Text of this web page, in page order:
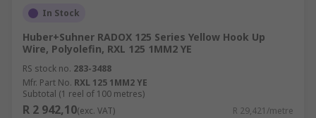
In Stock
Huber+Suhner RADOX 125 Series Yellow Hook Up
Wire, Polyolefin, RXL 125 1MM2 YE
RS stock no. 283-3488
Mfr. Part No. RXL 125 1MM2 YE
Subtotal (1 reel of 100 metres)
R 2 942,10(exc. VAT) R 29,421/metre